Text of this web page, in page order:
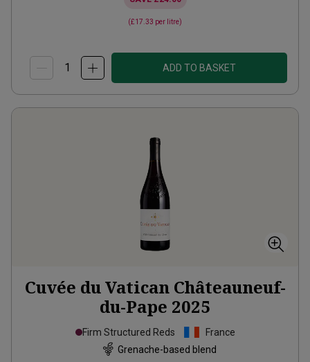
(£17.33 per litre)
ADD TO BASKET
Cuvée du Vatican Châteauneuf-
du-Pape 2025
Firm Structured Reds
France
Grenache-based blend